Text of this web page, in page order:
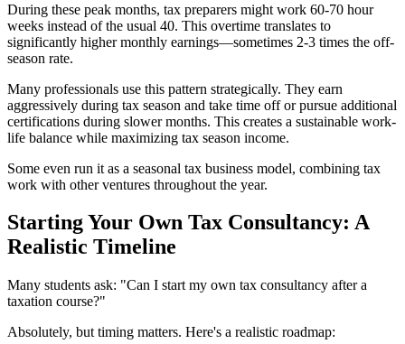
During these peak months, tax preparers might work 60-70 hour
weeks instead of the usual 40. This overtime translates to
significantly higher monthly earnings—sometimes 2-3 times the off-
season rate.
Many professionals use this pattern strategically. They earn
aggressively during tax season and take time off or pursue additional
certifications during slower months. This creates a sustainable work-
life balance while maximizing tax season income.
Some even run it as a seasonal tax business model, combining tax
work with other ventures throughout the year.
Starting Your Own Tax Consultancy: A
Realistic Timeline
Many students ask: "Can I start my own tax consultancy after a
taxation course?"
Absolutely, but timing matters. Here's a realistic roadmap: